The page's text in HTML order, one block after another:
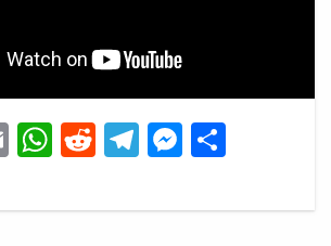
EmailWhatsApp
Reddit
Telegram